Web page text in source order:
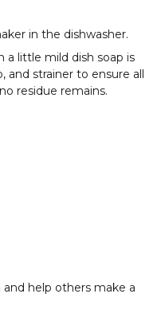
in the dishwasher.
a little mild dish soap is
strainer to ensure all
residue remains.
help others make a